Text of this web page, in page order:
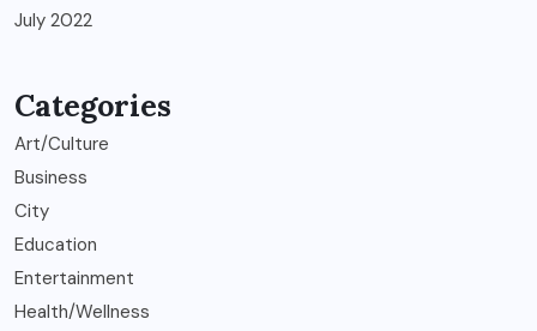
July 2022
Categories
Art/Culture
Business
City
Education
Entertainment
Health/Wellness